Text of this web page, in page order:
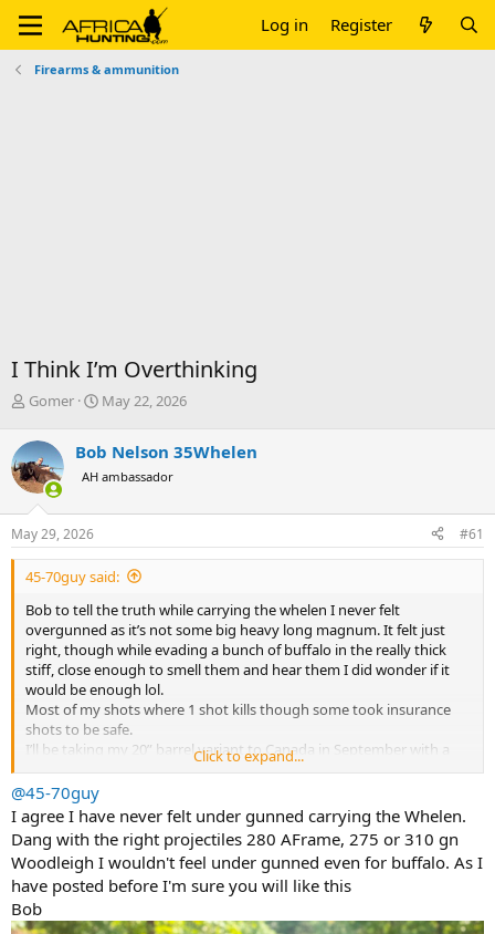
Log in Register
Firearms & ammunition
I Think I’m Overthinking
T
r
e
a
d
s
t
a
r
e
r
Gomer
S
r
t
a
e
May 22, 2026
Bob Nelson 35Whelen
AH ambassador
May 29, 2026 #61
45-70guy said:
Bob to tell the truth while carrying the whelen I never felt
overgunned as it’s not some big heavy long magnum. It felt just
right, though while evading a bunch of buffalo in the really thick
stiff, close enough to smell them and hear them I did wonder if it
would be enough lol.
Most of my shots where 1 shot kills though some took insurance
shots to be safe.
I’ll be taking my 20” barrel variant to Canada in September with a
Click to expand...
@45-70guy
I agree I have never felt under gunned carrying the Whelen.
Dang with the right projectiles 280 AFrame, 275 or 310 gn
Woodleigh I wouldn't feel under gunned even for buffalo. As I
have posted before I'm sure you will like this
Bob